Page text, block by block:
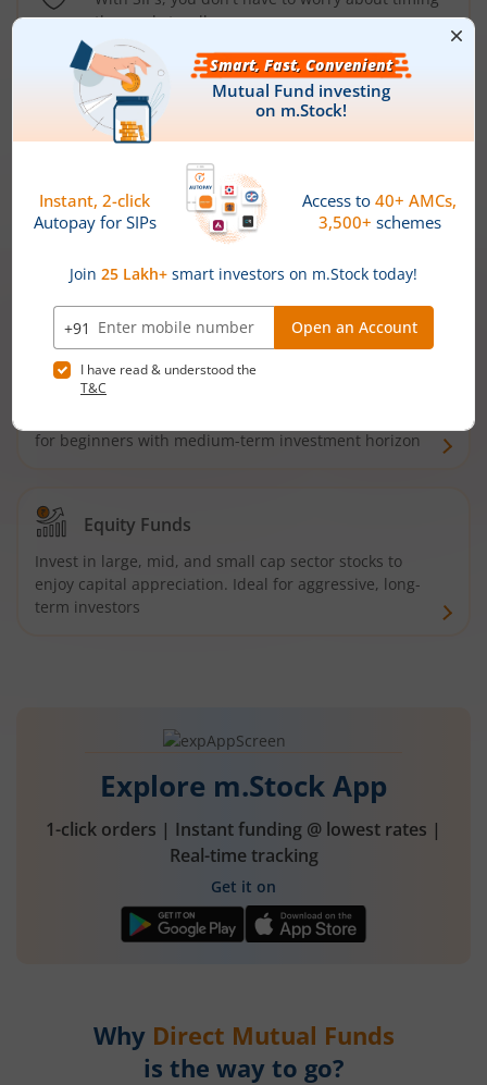
the market well anymore
Types ofMutual Funds
Debt Funds
Access debt markets and enjoy interest income from
bonds and debentures. Ideal for conservative short-
Hybrid Funds
for beginners with medium-term investment horizon
Equity Funds
Invest in large, mid, and small cap sector stocks to
enjoy capital appreciation. Ideal for aggressive, long-
term investors
Explore m.Stock App
1-click orders | Instant funding @ lowest rates |
Real-time tracking
Get it on
Why Direct Mutual Funds
is the way to go?